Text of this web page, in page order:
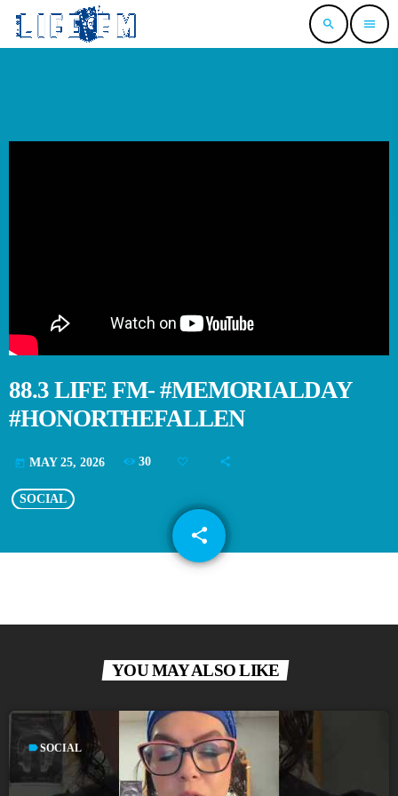
search menu
88.3 LIFE FM- #MEMORIALDAY
#HONORTHEFALLEN
today MAY 25, 2026 30
SOCIAL
share
email
YOU MAY ALSO LIKE
labelSOCIAL